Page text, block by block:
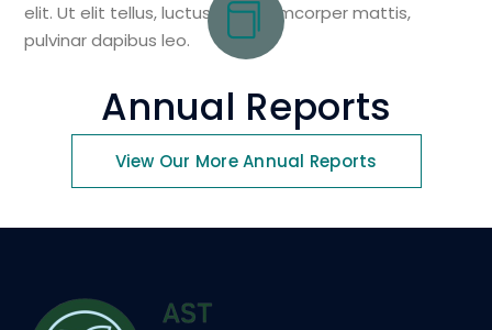
elit. Ut elit tellus, luctus nec ullamcorper mattis,
pulvinar dapibus leo.
Annual Reports
View Our More Annual Reports